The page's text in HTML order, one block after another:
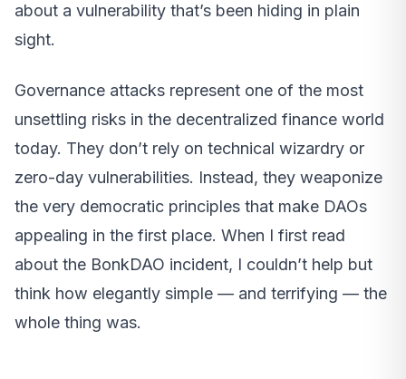
about a vulnerability that’s been hiding in plain
sight.
Governance attacks represent one of the most
unsettling risks in the decentralized finance world
today. They don’t rely on technical wizardry or
zero-day vulnerabilities. Instead, they weaponize
the very democratic principles that make DAOs
appealing in the first place. When I first read
about the BonkDAO incident, I couldn’t help but
think how elegantly simple — and terrifying — the
whole thing was.